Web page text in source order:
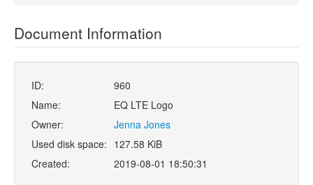
Document Information
ID:
960
Name:
EQ LTE Logo
Owner:
Jenna Jones
Used disk space: 127.58 KiB
Created:
2019-08-01 18:50:31